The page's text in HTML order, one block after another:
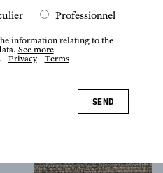
Professionnel
information relating to the
See more
- Privacy- Terms
SEND